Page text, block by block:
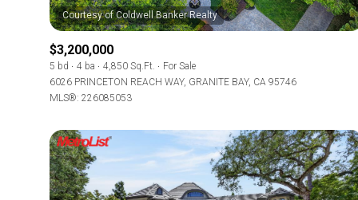
For Sale
$3,200,000
5 bd 4 ba 4,850 Sq.Ft.
For Sale
6026 PRINCETON REACH WAY, GRANITE BAY, CA 95746
MLS®: 226085053